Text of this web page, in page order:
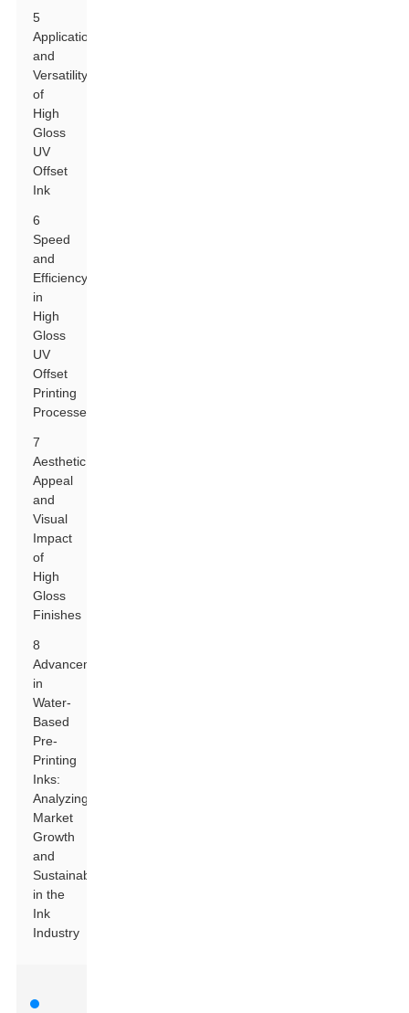
5
Applications
and
Versatility
of
High
Gloss
UV
Offset
Ink
6
Speed
and
Efficiency
in
High
Gloss
UV
Offset
Printing
Processes
7
Aesthetic
Appeal
and
Visual
Impact
of
High
Gloss
Finishes
8
Advancements
in
Water-
Based
Pre-
Printing
Inks:
Analyzing
Market
Growth
and
Sustainability
in the
Ink
Industry